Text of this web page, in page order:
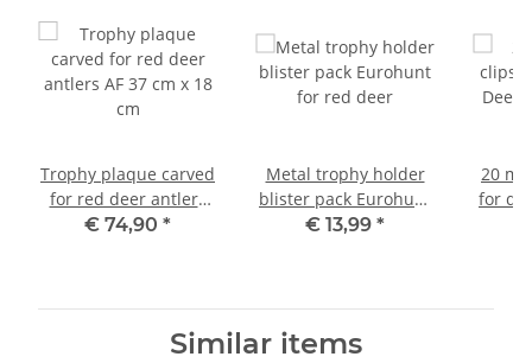
Trophy plaque carved
for red deer antlers
AF 37 cm x 18 cm
€ 74,90 *
Metal trophy holder
blister pack Eurohunt
for red deer
€ 13,99 *
20
for
Similar items